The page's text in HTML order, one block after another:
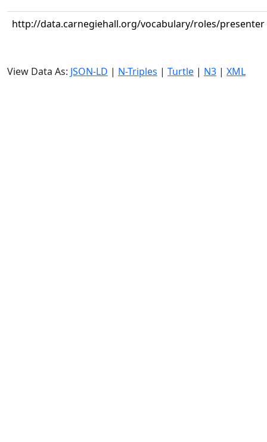
http://data.carnegiehall.org/vocabulary/roles/presenter
View Data As: JSON-LD | N-Triples | Turtle | N3 | XML